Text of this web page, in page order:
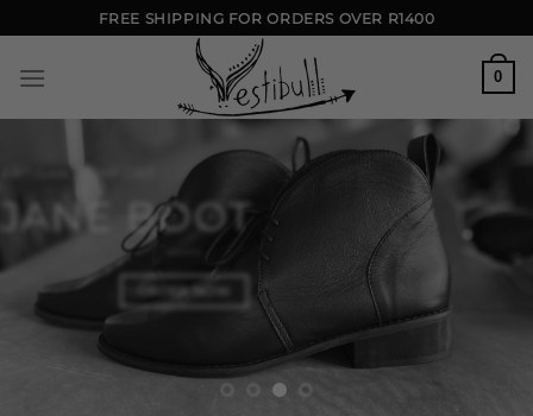
to
content
FREE SHIPPING FOR ORDERS OVER R1400
0
ARTISAN COMFORT
JANE BOOT
ORDER NOW